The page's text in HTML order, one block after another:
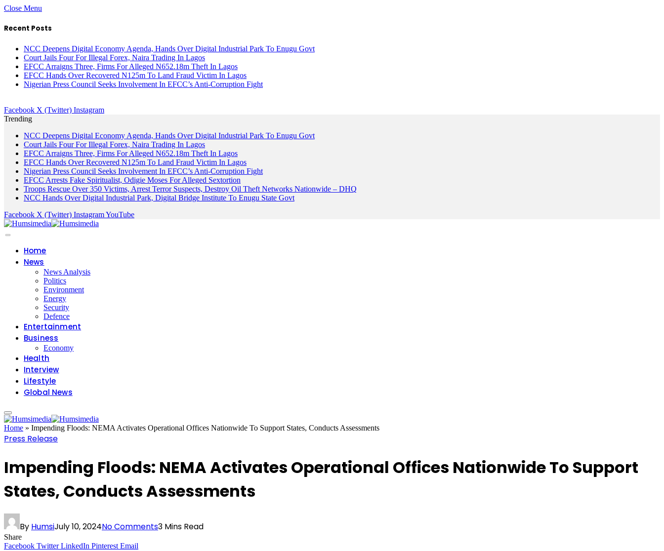
Close Menu
Recent Posts
NCC Deepens Digital Economy Agenda, Hands Over Digital Industrial Park To Enugu Govt
Court Jails Four For Illegal Forex, Naira Trading In Lagos
EFCC Arraigns Three, Firms For Alleged N652.18m Theft In Lagos
EFCC Hands Over Recovered N125m To Land Fraud Victim In Lagos
Nigerian Press Council Seeks Involvement In EFCC’s Anti-Corruption Fight
Facebook X (Twitter) Instagram
Trending
NCC Deepens Digital Economy Agenda, Hands Over Digital Industrial Park To Enugu Govt
Court Jails Four For Illegal Forex, Naira Trading In Lagos
EFCC Arraigns Three, Firms For Alleged N652.18m Theft In Lagos
EFCC Hands Over Recovered N125m To Land Fraud Victim In Lagos
Nigerian Press Council Seeks Involvement In EFCC’s Anti-Corruption Fight
EFCC Arrests Fake Spiritualist, Odigie Moses For Alleged Sextortion
Troops Rescue Over 350 Victims, Arrest Terror Suspects, Destroy Oil Theft Networks Nationwide – DHQ
NCC Hands Over Digital Industrial Park, Digital Bridge Institute To Enugu State Govt
Facebook X (Twitter) InstagramYouTube
Home
News
News Analysis
Politics
Environment
Energy
Security
Defence
Entertainment
Business
Economy
Health
Interview
Lifestyle
Global News
Home » Impending Floods: NEMA Activates Operational Offices Nationwide To Support States, Conducts Assessments
Press Release
Impending Floods: NEMA Activates Operational Offices Nationwide To Support
States, Conducts Assessments
By HumsiJuly 10, 2024No Comments3 Mins Read
Share
Facebook Twitter LinkedIn Pinterest Email